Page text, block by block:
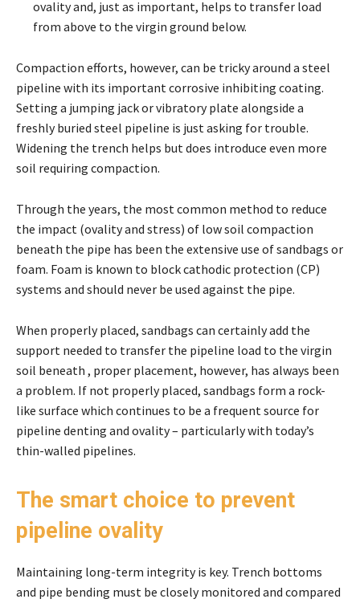
ovality and, just as important, helps to transfer load
from above to the virgin ground below.
Compaction efforts, however, can be tricky around a steel
pipeline with its important corrosive inhibiting coating.
Setting a jumping jack or vibratory plate alongside a
freshly buried steel pipeline is just asking for trouble.
Widening the trench helps but does introduce even more
soil requiring compaction.
Through the years, the most common method to reduce
the impact (ovality and stress) of low soil compaction
beneath the pipe has been the extensive use of sandbags or
foam. Foam is known to block cathodic protection (CP)
systems and should never be used against the pipe.
When properly placed, sandbags can certainly add the
support needed to transfer the pipeline load to the virgin
soil beneath , proper placement, however, has always been
a problem. If not properly placed, sandbags form a rock-
like surface which continues to be a frequent source for
pipeline denting and ovality – particularly with today’s
thin-walled pipelines.
The smart choice to prevent
pipeline ovality
Maintaining long-term integrity is key. Trench bottoms
and pipe bending must be closely monitored and compared